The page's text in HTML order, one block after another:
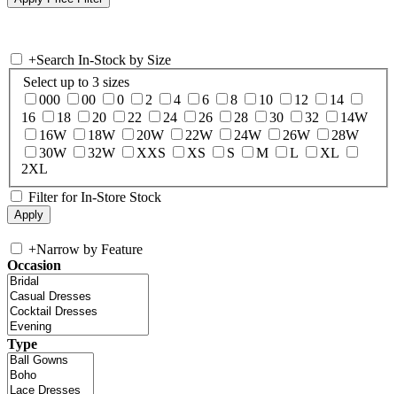
+Search In-Stock by Size
Select up to 3 sizes
000
00 0 2 4 6 8 10 12
14
16
18 20 22 24 26 28 30 32
14W
16W
18W 20W 22W 24W 26W
28W
30W
32W XXS XS S M L
XL
2XL
Filter for In-Store Stock
+Narrow by Feature
Occasion
Type